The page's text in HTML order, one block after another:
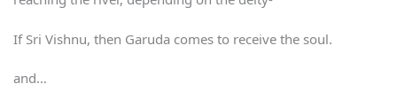
If Sri Vishnu, then Garuda comes to receive the soul.
and…